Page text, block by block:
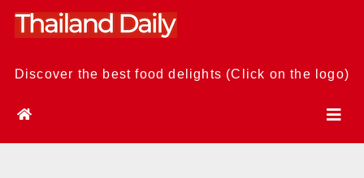
Skip
Discover the best food delights (Click on the logo)